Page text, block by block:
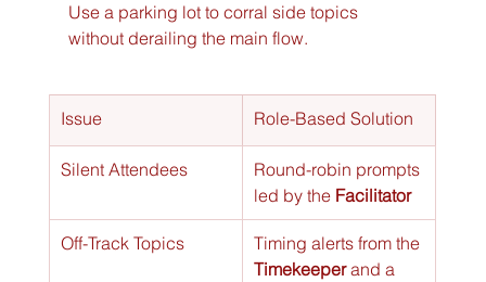
Use a parking lot to corral side topics
without derailing the main flow.
Issue Role-Based Solution
Silent Attendees
Round-robin prompts
led by the Facilitator
Off-Track Topics
Timing alerts from the
Timekeeper and a